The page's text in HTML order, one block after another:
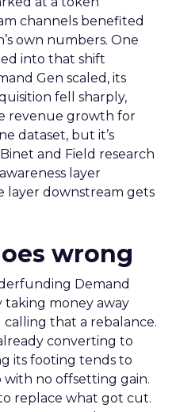
channels benefited
own numbers. One
into that shift
Gen scaled, its
fell sharply,
revenue growth for
dataset, but it’s
and Field research
layer
layer downstream gets
wrong
Demand
taking money away
that a rebalance.
converting to
its footing tends to
no offsetting gain.
replace what got cut.